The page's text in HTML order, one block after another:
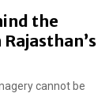
the
cannot be